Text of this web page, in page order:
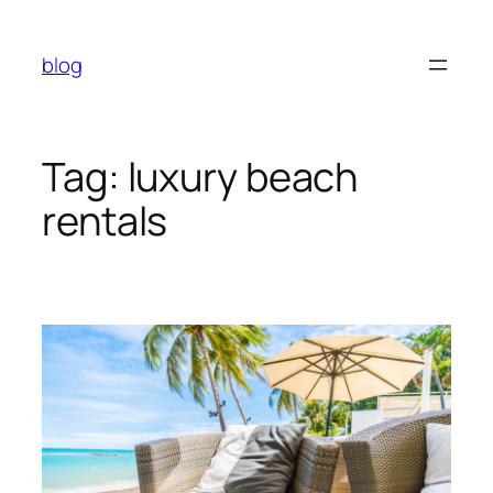
content
blog
Tag: luxury beach
rentals